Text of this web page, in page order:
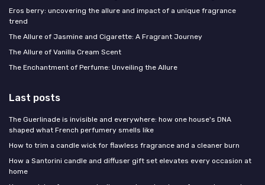
Eros berry: uncovering the allure and impact of a unique fragrance
trend
The Allure of Jasmine and Cigarette: A Fragrant Journey
The Allure of Vanilla Cream Scent
The Enchantment of Perfume: Unveiling the Allure
Last posts
The Guerlinade is invisible and everywhere: how one house's DNA
shaped what French perfumery smells like
How to trim a candle wick for flawless fragrance and a cleaner burn
How a Santorini candle and diffuser gift set elevates every occasion at
home